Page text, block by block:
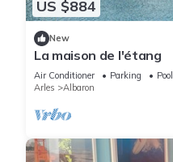
US $884
New
La maison de l'étang
Air Conditioner Parking
Pool
Arles
Albaron